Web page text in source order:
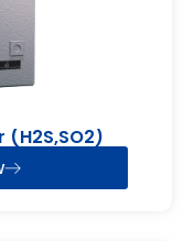
(H2S,SO2)